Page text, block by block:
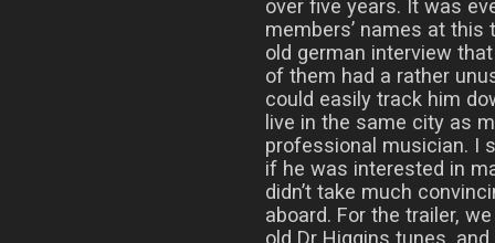
over five years. It was
members’ names at
old german interview
of them had a rather
could easily track him
live in the same city as
professional musician. I
if he was interested in
didn’t take much
aboard. For the trailer,
old Dr Higgins tunes,